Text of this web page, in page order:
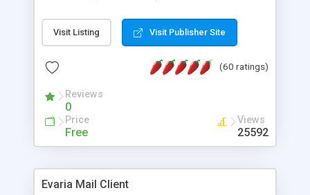
attractive and compatible with all modern
browsers. In addition to single images, Highslide
the Highslide Editor to explore the numerous
Visit Listing Visit Publisher Site
(60 ratings)
Reviews
0
Price
Free
Views
25592
Evaria Mail Client